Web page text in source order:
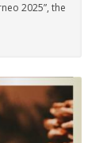
2025”, the